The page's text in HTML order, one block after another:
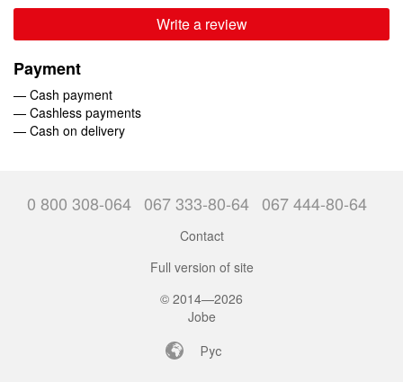
Write a review
Payment
— Cash payment
— Cashless payments
— Cash on delivery
0 800 308-064 067 333-80-64 067 444-80-64
Contact
Full version of site
© 2014—2026
Jobe
Рус